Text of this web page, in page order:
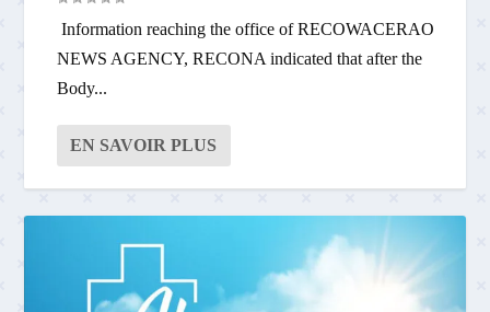
Information reaching the office of RECOWACERAO
NEWS AGENCY, RECONA indicated that after the
Body...
EN SAVOIR PLUS